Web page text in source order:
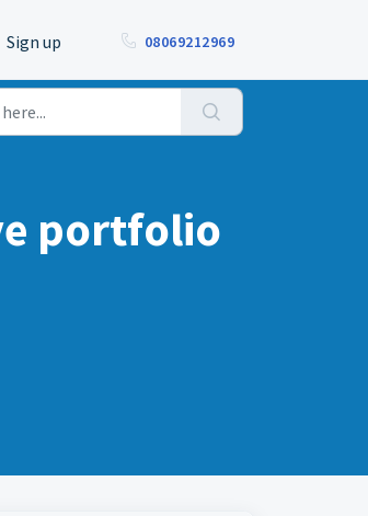
Sign up 08069212969
portfolio